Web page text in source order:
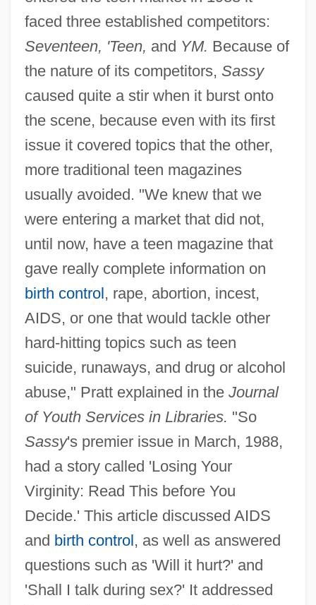
faced three established competitors:
Seventeen, 'Teen, and YM. Because of
the nature of its competitors, Sassy
caused quite a stir when it burst onto
the scene, because even with its first
issue it covered topics that the other,
more traditional teen magazines
usually avoided. "We knew that we
were entering a market that did not,
until now, have a teen magazine that
gave really complete information on
birth control, rape, abortion, incest,
AIDS, or one that would tackle other
hard-hitting topics such as teen
suicide, runaways, and drug or alcohol
abuse," Pratt explained in the Journal
of Youth Services in Libraries. "So
Sassy's premier issue in March, 1988,
had a story called 'Losing Your
Virginity: Read This before You
Decide.' This article discussed AIDS
and birth control, as well as answered
questions such as 'Will it hurt?' and
'Shall I talk during sex?' It addressed